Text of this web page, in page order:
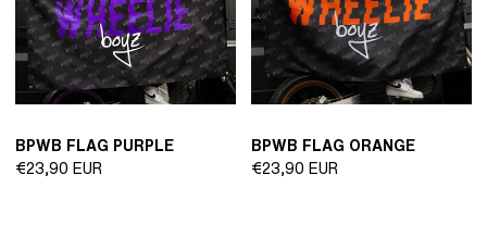
BPWB FLAG PURPLE
Regular
€23,90 EUR
BPWB FLAG ORANGE
Regular
€23,90 EUR